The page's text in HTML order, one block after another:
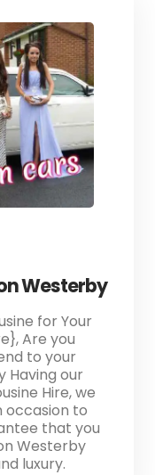
Westerby
for Your
Are you
to your
Having our
Hire, we
occasion to
that you
Westerby
luxury.